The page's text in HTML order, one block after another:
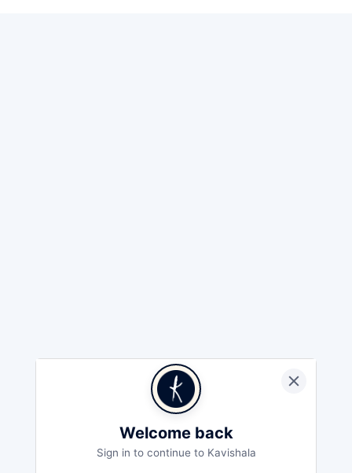
Welcome back
Sign in to continue to Kavishala